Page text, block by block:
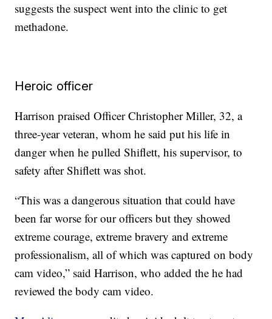
suggests the suspect went into the clinic to get
methadone.
Heroic officer
Harrison praised Officer Christopher Miller, 32, a
three-year veteran, whom he said put his life in
danger when he pulled Shiflett, his supervisor, to
safety after Shiflett was shot.
“This was a dangerous situation that could have
been far worse for our officers but they showed
extreme courage, extreme bravery and extreme
professionalism, all of which was captured on body
cam video,” said Harrison, who added the he had
reviewed the body cam video.